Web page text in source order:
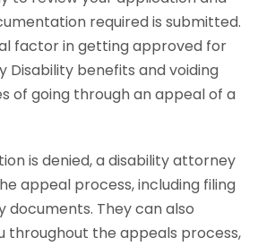
required is submitted.
factor in getting approved for
Disability benefits and voiding
of going through an appeal of a
is denied, a disability attorney
appeal process, including filing
documents. They can also
throughout the appeals process,